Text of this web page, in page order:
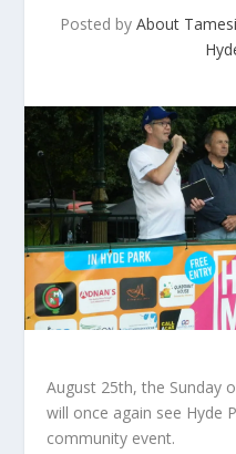
Posted by About
August 25th, the Sunday
will once again see Hyde
community event.